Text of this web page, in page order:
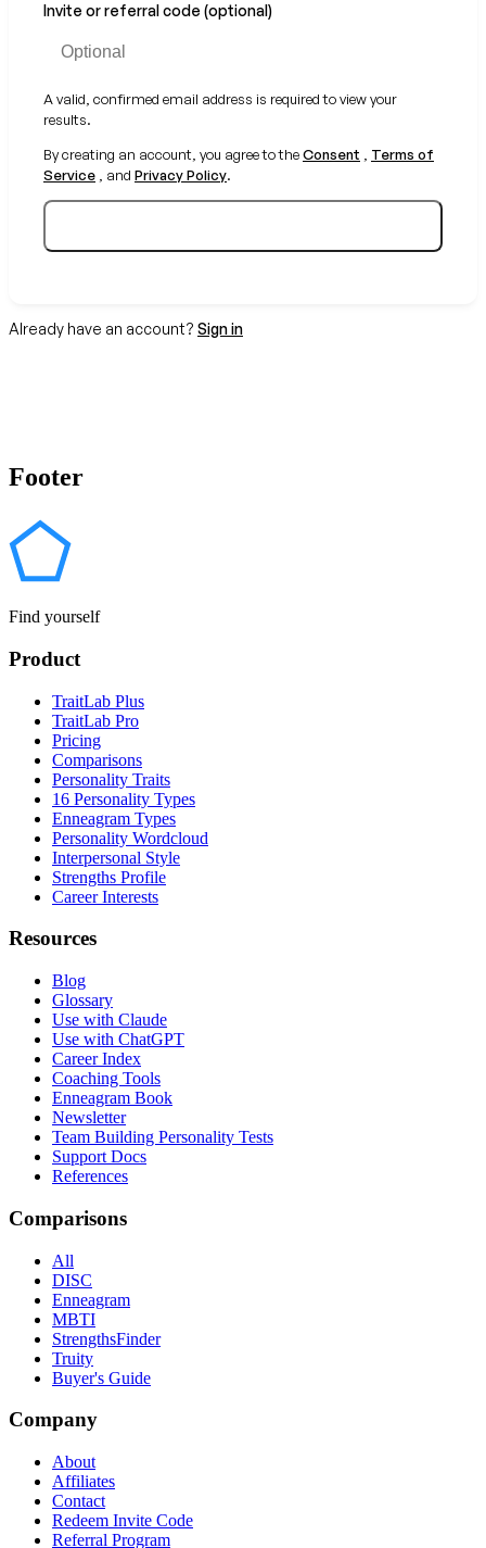
Invite or referral code (optional)
A valid, confirmed email address is required to view your
results.
By creating an account, you agree to theConsent , Terms of
Service , and Privacy Policy.
Already have an account? Sign in
Footer
Find yourself
Product
TraitLab Plus
TraitLab Pro
Pricing
Comparisons
Personality Traits
16 Personality Types
Enneagram Types
Personality Wordcloud
Interpersonal Style
Strengths Profile
Career Interests
Resources
Blog
Glossary
Use with Claude
Use with ChatGPT
Career Index
Coaching Tools
Enneagram Book
Newsletter
Team Building Personality Tests
Support Docs
References
Comparisons
All
DISC
Enneagram
MBTI
StrengthsFinder
Truity
Buyer's Guide
Company
About
Affiliates
Contact
Redeem Invite Code
Referral Program